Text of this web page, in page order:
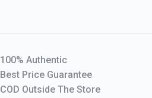
100% Authentic
Best Price Guarantee
COD Outside The Store